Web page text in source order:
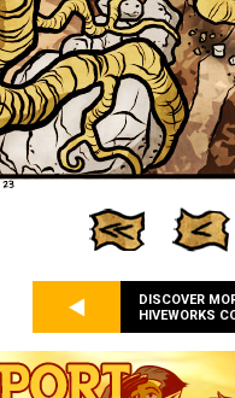
DISCOVER
HIVEWORKS